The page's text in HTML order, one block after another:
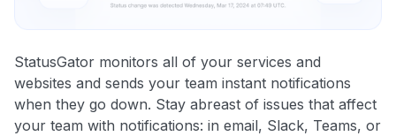
StatusGator monitors all of your services and
websites and sends your team instant notifications
when they go down. Stay abreast of issues that affect
your team with notifications: in email, Slack, Teams, or